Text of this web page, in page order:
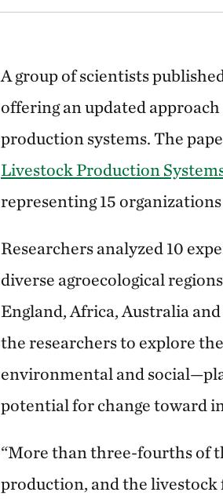
A group of scientists
offering an updated
production systems. The
Livestock Production
representing 15
Researchers analyzed 10
diverse agroecological
England, Africa, Australia
the researchers to explore
environmental and
potential for change toward
“More than three-fourths of
production, and the livestock